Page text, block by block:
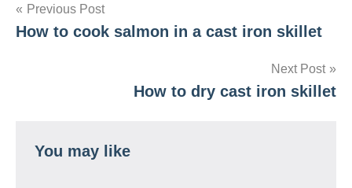
Post
navigation
Previous Post
How to cook salmon in a cast iron skillet
Next Post
How to dry cast iron skillet
You may like